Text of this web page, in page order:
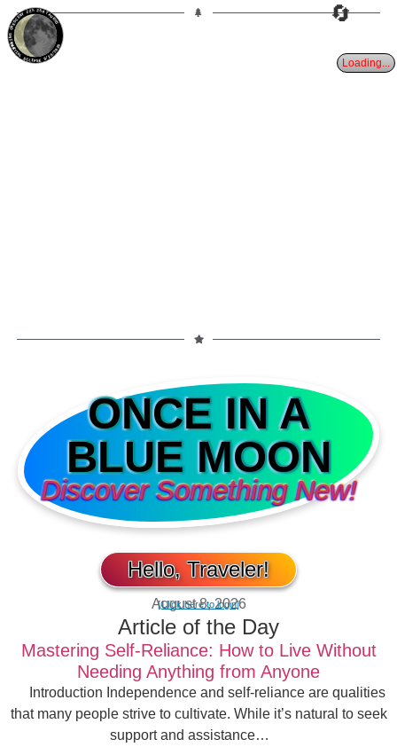
ONCE IN A
BLUE MOON
Discover Something New!
Hello, Traveler!
[Click here to login]
August 8, 2026
Article of the Day
Mastering Self-Reliance: How to Live Without
Needing Anything from Anyone
Introduction Independence and self-reliance are qualities
that many people strive to cultivate. While it’s natural to seek
support and assistance…
22% 25dTAURUS
WANING CRESCENT
PARTIAL ECLIPSE 8/28/2026
🔄
Loading...